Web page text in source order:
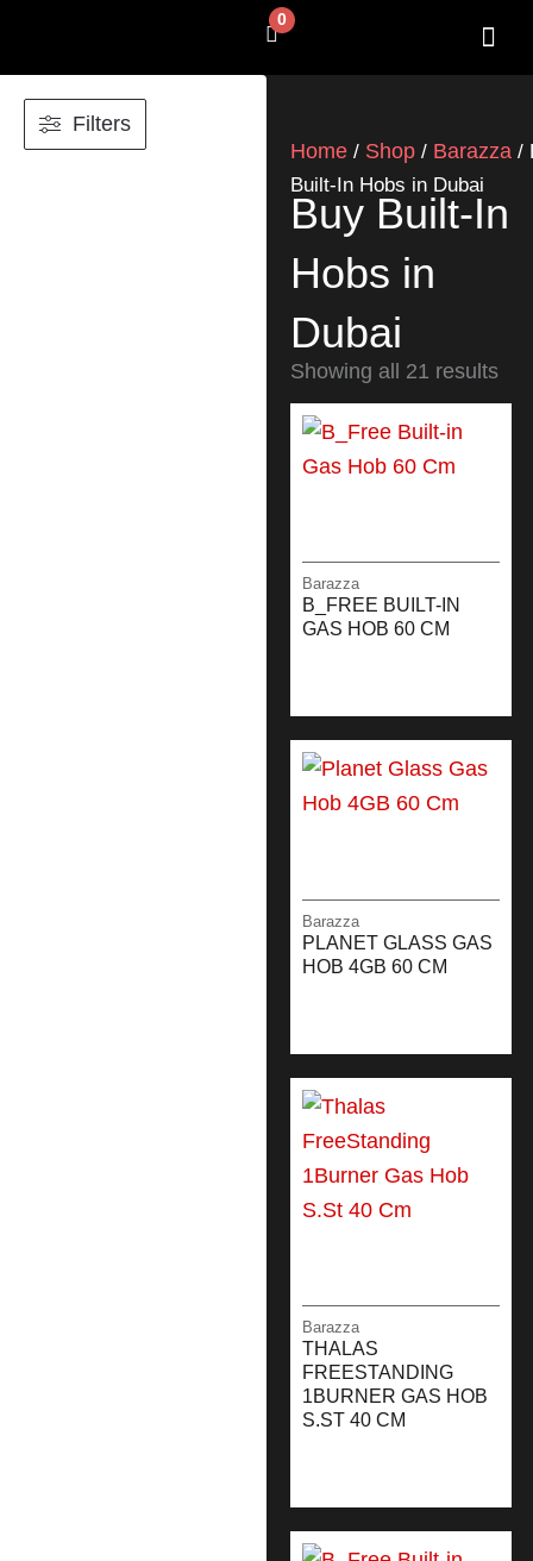
0
Cart
Filters
Home / Shop / Barazza /
Built-In Hobs in Dubai
Buy Built-In
Hobs in
Dubai
Showing all 21 results
Barazza
B_FREE BUILT-IN
GAS HOB 60 CM
Barazza
PLANET GLASS GAS
HOB 4GB 60 CM
Barazza
THALAS
FREESTANDING
1BURNER GAS HOB
S.ST 40 CM